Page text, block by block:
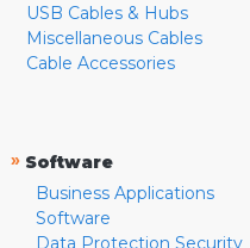
USB Cables & Hubs
Miscellaneous Cables
Cable Accessories
» Software
Business Applications
Software
Data Protection Security